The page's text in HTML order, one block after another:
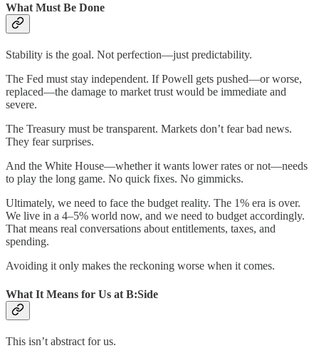
What Must Be Done
Stability is the goal. Not perfection—just predictability.
The Fed must stay independent. If Powell gets pushed—or worse,
replaced—the damage to market trust would be immediate and
severe.
The Treasury must be transparent. Markets don’t fear bad news.
They fear surprises.
And the White House—whether it wants lower rates or not—needs
to play the long game. No quick fixes. No gimmicks.
Ultimately, we need to face the budget reality. The 1% era is over.
We live in a 4–5% world now, and we need to budget accordingly.
That means real conversations about entitlements, taxes, and
spending.
Avoiding it only makes the reckoning worse when it comes.
What It Means for Us at B:Side
This isn’t abstract for us.